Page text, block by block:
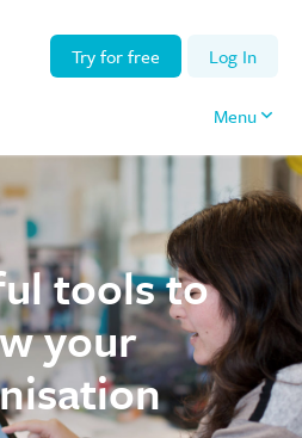
Menu
Try for free Log In
tools to
your